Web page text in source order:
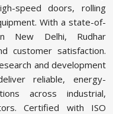
speed doors, rolling
With a state-of-
New Delhi, Rudhar
customer satisfaction.
and development
reliable, energy-
across industrial,
Certified with ISO